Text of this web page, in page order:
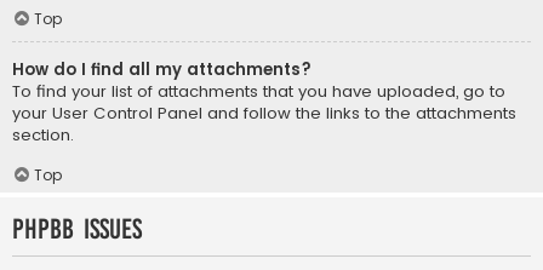
Top
How do I find all my attachments?
To find your list of attachments that you have uploaded, go to
your User Control Panel and follow the links to the attachments
section.
Top
phpBB Issues